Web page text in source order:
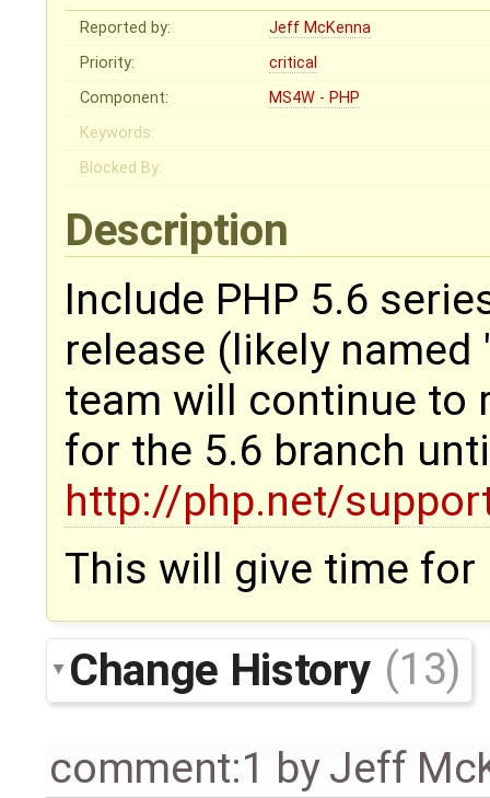
Reported by:
Jeff McKenna
Priority:
critical
Component:
MS4W - PHP
Keywords:
Blocked By:
Description
Include PHP 5.6
release (likely named
team will continue to
for the 5.6 branch
http://php.net/
This will give time for
Change History (13)
comment:1 byJeff